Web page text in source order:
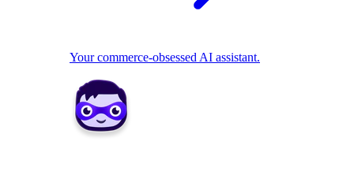
Your commerce-obsessed AI assistant.